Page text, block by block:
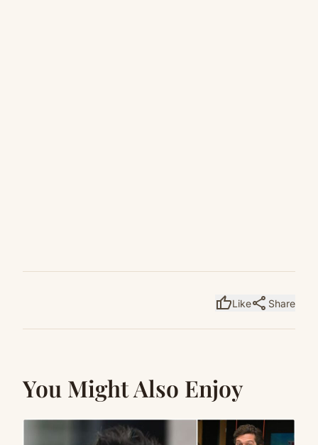
thumb_upLikeshare Share
You Might Also Enjoy